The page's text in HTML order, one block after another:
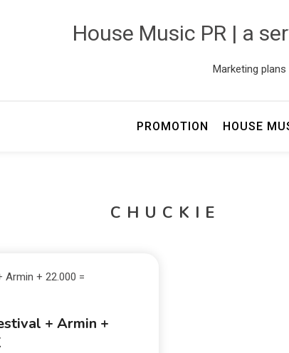
House Music PR | a
Marketing
PROMOTION HOUSE
CHUCKIE
+ Armin +